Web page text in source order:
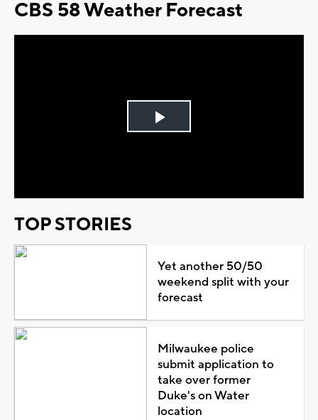
CBS 58 Weather Forecast
Play
TOP STORIES
Yet another 50/50
weekend split with your
forecast
Milwaukee police
submit application to
take over former
Duke's on Water
location